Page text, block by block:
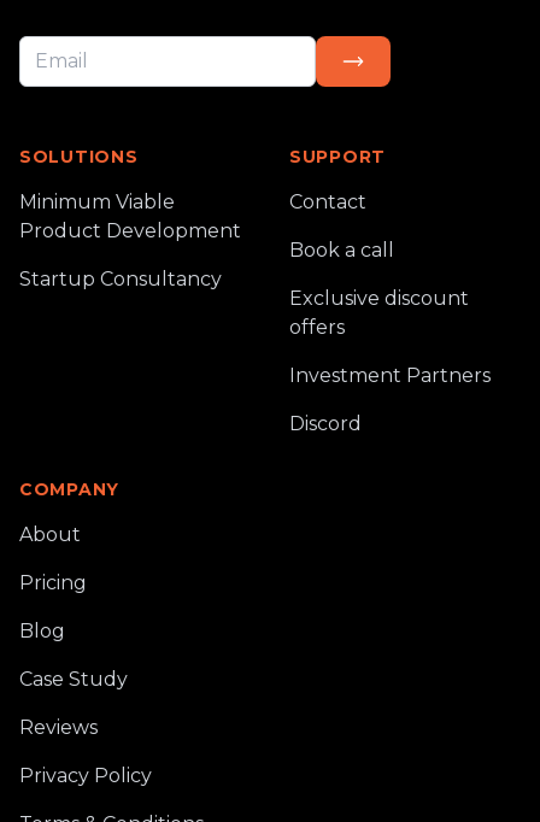
SOLUTIONS
Minimum Viable
Product Development
Startup Consultancy
SUPPORT
Contact
Book a call
Exclusive discount
offers
Investment Partners
Discord
COMPANY
About
Pricing
Blog
Case Study
Reviews
Privacy Policy